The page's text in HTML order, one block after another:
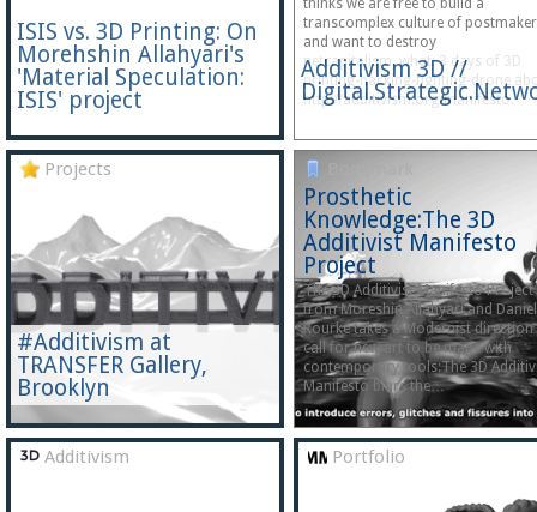
ISIS vs. 3D Printing: On
Morehshin Allahyari's
'Material Speculation:
ISIS' project
Additivism 3D //
thinks we are free to build a
transcomplex culture of
and want to destroy
netcapitalism. what: 3 days of 3D
printing-hacking-fighting-drone
http://additivism.org/manifesto.
Projects
#Additivism at
TRANSFER Gallery,
Brooklyn
Prosthetic
Knowledge:The 3D
Additivist Manifesto
Project
The 3D Additivist Manifesto Project
from Moreshin Allahyari and Daniel
Rourke takes a Modernist
call for new art to be made with
contemporary tools:The 3D
Manifesto blurs the…
Additivism Portfolio